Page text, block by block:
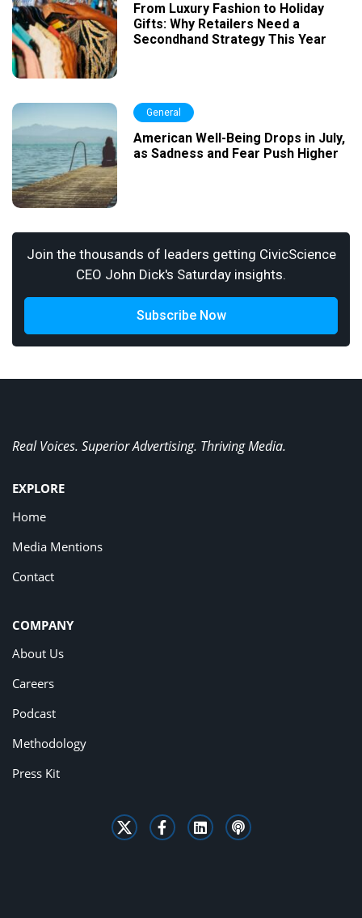
From Luxury Fashion to Holiday
Gifts: Why Retailers Need a
Secondhand Strategy This Year
General
American Well-Being Drops in July,
as Sadness and Fear Push Higher
Join the thousands of leaders getting CivicScience
CEO John Dick's Saturday insights.
Subscribe Now
Real Voices. Superior Advertising. Thriving Media.
EXPLORE
Home
Media Mentions
Contact
COMPANY
About Us
Careers
Podcast
Methodology
Press Kit